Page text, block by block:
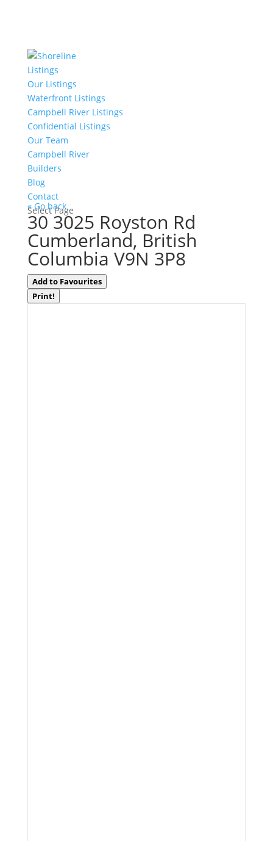
Listings
Our Listings
Waterfront Listings
Campbell River Listings
Confidential Listings
Our Team
Campbell River
Builders
Blog
Contact
Select Page
« Go back
30 3025 Royston Rd
Cumberland, British
Columbia V9N 3P8
Add to Favourites
Print!